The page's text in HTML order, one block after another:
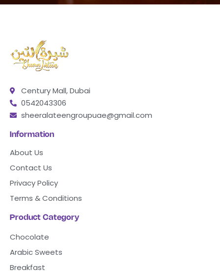
Century Mall, Dubai
0542043306
sheeralateengroupuae@gmail.com
Information
About Us
Contact Us
Privacy Policy
Terms & Conditions
Product Category
Chocolate
Arabic Sweets
Breakfast